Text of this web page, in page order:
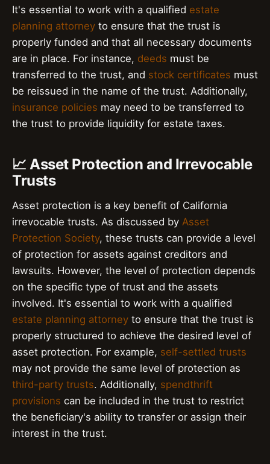
It's essential to work with a qualified estate
planning attorney to ensure that the trust is
properly funded and that all necessary documents
are in place. For instance, deeds must be
transferred to the trust, and stock certificates must
be reissued in the name of the trust. Additionally,
insurance policies may need to be transferred to
the trust to provide liquidity for estate taxes.
📈 Asset Protection and Irrevocable
Trusts
Asset protection is a key benefit of California
irrevocable trusts. As discussed by Asset
Protection Society, these trusts can provide a level
of protection for assets against creditors and
lawsuits. However, the level of protection depends
on the specific type of trust and the assets
involved. It's essential to work with a qualified
estate planning attorney to ensure that the trust is
properly structured to achieve the desired level of
asset protection. For example, self-settled trusts
may not provide the same level of protection as
third-party trusts. Additionally, spendthrift
provisions can be included in the trust to restrict
the beneficiary's ability to transfer or assign their
interest in the trust.